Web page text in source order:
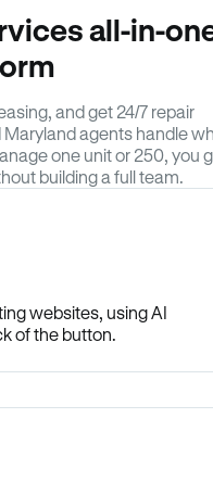
all-in-
and get 24/7 repair
agents handle
one unit or 250, you
building a full team.
websites, using AI
of the button.